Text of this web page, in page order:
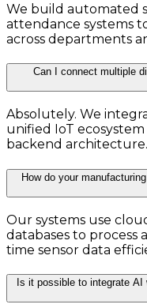
We build automated
attendance systems
across departments
Can I connect multiple
Absolutely. We
unified IoT
backend architecture.
How do your
Our systems use
databases to process
time sensor data
Is it possible to integrate